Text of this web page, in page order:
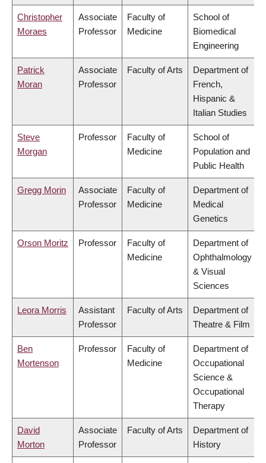
Christopher
Moraes
Associate
Professor
Faculty of
Medicine
School of
Biomedical
Engineering
Patrick
Moran
Associate
Professor
Faculty of Arts
Department of
French,
Hispanic &
Italian Studies
Steve
Morgan
Professor
Faculty of
Medicine
School of
Population and
Public Health
Gregg Morin
Associate
Professor
Faculty of
Medicine
Department of
Medical
Genetics
Orson Moritz Professor
Faculty of
Medicine
Department of
Ophthalmology
& Visual
Sciences
Leora Morris
Assistant
Professor
Faculty of Arts
Department of
Theatre & Film
Ben
Mortenson
Professor
Faculty of
Medicine
Department of
Occupational
Science &
Occupational
Therapy
David
Morton
Associate
Professor
Faculty of Arts
Department of
History